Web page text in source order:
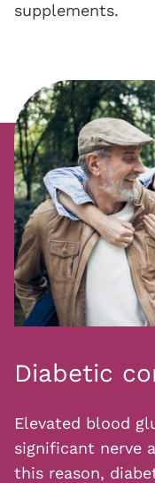
supplements.
Diabetic
Elevated blood
significant nerve
this reason,